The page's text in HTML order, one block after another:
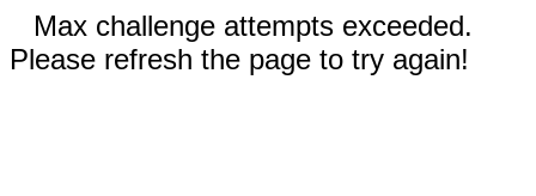
Max challenge attempts exceeded.
Please refresh the page to try again!